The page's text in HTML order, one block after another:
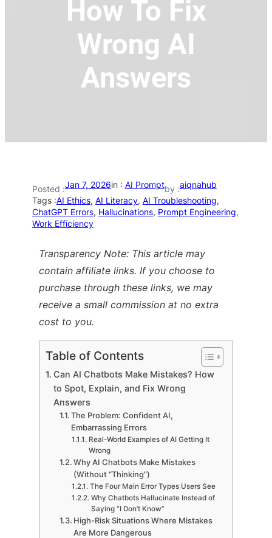
How To Fix
Wrong AI
Answers
Posted :Jan 7, 2026in : AI Promptby :aiqnahub
Tags :AI Ethics, AI Literacy, AI Troubleshooting
ChatGPT Errors, Hallucinations, Prompt Engineering
Work Efficiency
Transparency Note: This article may
contain affiliate links. If you choose to
purchase through these links, we may
receive a small commission at no extra
cost to you.
Table of Contents
Can AI Chatbots Make Mistakes? How
to Spot, Explain, and Fix Wrong
Answers
The Problem: Confident AI,
Embarrassing Errors
Real-World Examples of AI Getting It
Wrong
Why AI Chatbots Make Mistakes
(Without “Thinking”)
The Four Main Error Types Users See
Why Chatbots Hallucinate Instead of
Saying “I Don’t Know”
High-Risk Situations Where Mistakes
Are More Dangerous